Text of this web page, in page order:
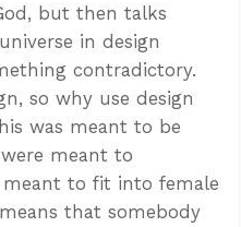
but then talks
in design
contradictory.
so why use design
was meant to be
were meant to
meant to fit into female
that somebody